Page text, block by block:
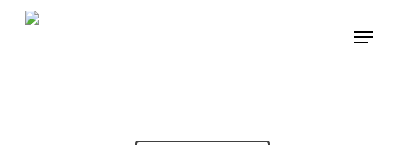
Skip
Menu